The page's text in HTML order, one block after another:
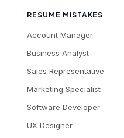
RESUME MISTAKES
Account Manager
Business Analyst
Sales Representative
Marketing Specialist
Software Developer
UX Designer